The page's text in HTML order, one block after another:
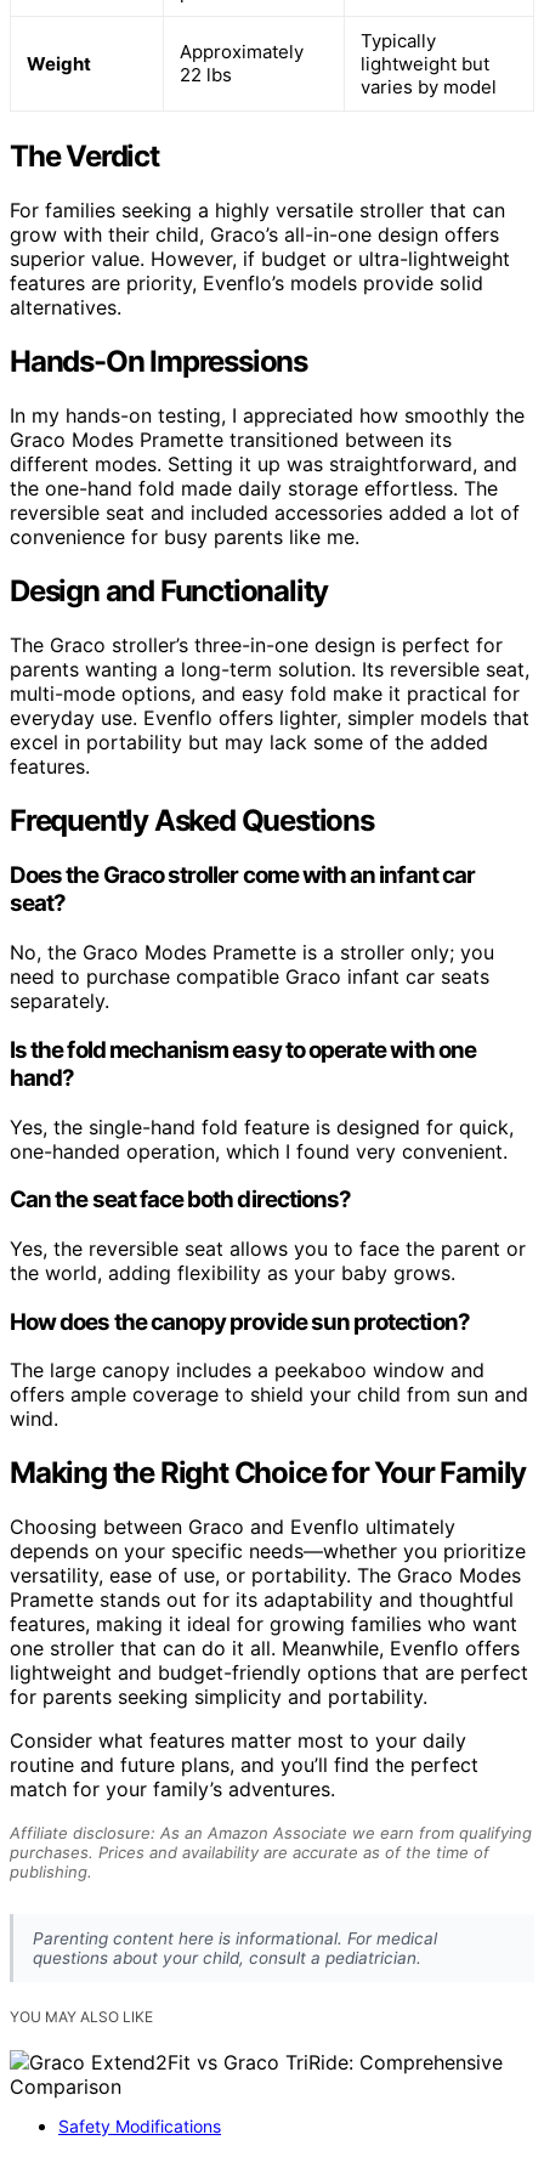
Weight
Approximately
22 lbs
Typically
lightweight but
varies by model
The Verdict
For families seeking a highly versatile stroller that can
grow with their child, Graco’s all-in-one design offers
superior value. However, if budget or ultra-lightweight
features are priority, Evenflo’s models provide solid
alternatives.
Hands-On Impressions
In my hands-on testing, I appreciated how smoothly the
Graco Modes Pramette transitioned between its
different modes. Setting it up was straightforward, and
the one-hand fold made daily storage effortless. The
reversible seat and included accessories added a lot of
convenience for busy parents like me.
Design and Functionality
The Graco stroller’s three-in-one design is perfect for
parents wanting a long-term solution. Its reversible seat,
multi-mode options, and easy fold make it practical for
everyday use. Evenflo offers lighter, simpler models that
excel in portability but may lack some of the added
features.
Frequently Asked Questions
Does the Graco stroller come with an infant car
seat?
No, the Graco Modes Pramette is a stroller only; you
need to purchase compatible Graco infant car seats
separately.
Is the fold mechanism easy to operate with one
hand?
Yes, the single-hand fold feature is designed for quick,
one-handed operation, which I found very convenient.
Can the seat face both directions?
Yes, the reversible seat allows you to face the parent or
the world, adding flexibility as your baby grows.
How does the canopy provide sun protection?
The large canopy includes a peekaboo window and
offers ample coverage to shield your child from sun and
wind.
Making the Right Choice for Your Family
Choosing between Graco and Evenflo ultimately
depends on your specific needs—whether you prioritize
versatility, ease of use, or portability. The Graco Modes
Pramette stands out for its adaptability and thoughtful
features, making it ideal for growing families who want
one stroller that can do it all. Meanwhile, Evenflo offers
lightweight and budget-friendly options that are perfect
for parents seeking simplicity and portability.
Consider what features matter most to your daily
routine and future plans, and you’ll find the perfect
match for your family’s adventures.
Affiliate disclosure: As an Amazon Associate we earn from qualifying
purchases. Prices and availability are accurate as of the time of
publishing.
Parenting content here is informational. For medical
questions about your child, consult a pediatrician.
YOU MAY ALSO LIKE
Safety Modifications